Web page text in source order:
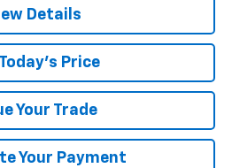
Details
Price
Your Trade
Your Payment